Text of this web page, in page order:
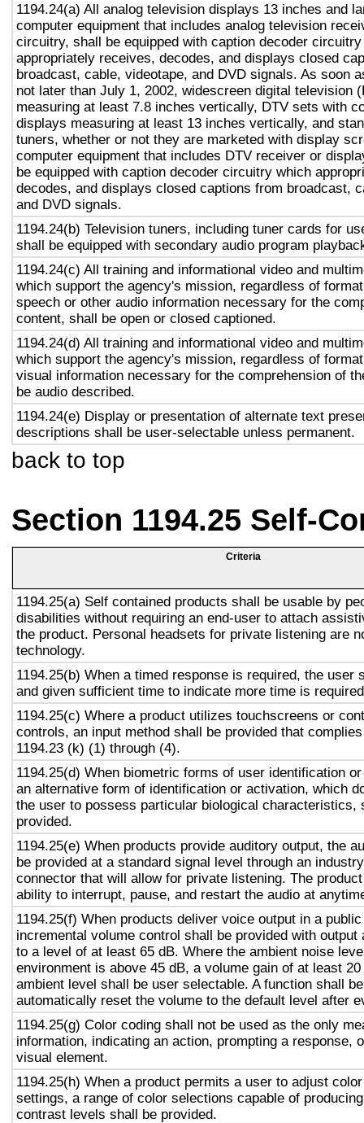
1194.24(a) All analog television displays 13 inches and
computer equipment that includes analog television
circuitry, shall be equipped with caption decoder
appropriately receives, decodes, and displays closed
broadcast, cable, videotape, and DVD signals. As soon
not later than July 1, 2002, widescreen digital television
measuring at least 7.8 inches vertically, DTV sets with
displays measuring at least 13 inches vertically, and
tuners, whether or not they are marketed with display
computer equipment that includes DTV receiver or
be equipped with caption decoder circuitry which
decodes, and displays closed captions from broadcast,
and DVD signals.
1194.24(b) Television tuners, including tuner cards for
shall be equipped with secondary audio program
1194.24(c) All training and informational video and
which support the agency's mission, regardless of
speech or other audio information necessary for the
content, shall be open or closed captioned.
1194.24(d) All training and informational video and
which support the agency's mission, regardless of
visual information necessary for the comprehension of
be audio described.
1194.24(e) Display or presentation of alternate text
descriptions shall be user-selectable unless permanent.
back to top
Section 1194.25 Self-
Criteria
1194.25(a) Self contained products shall be usable by
disabilities without requiring an end-user to attach
the product. Personal headsets for private listening are
technology.
1194.25(b) When a timed response is required, the user
and given sufficient time to indicate more time is
1194.25(c) Where a product utilizes touchscreens or
controls, an input method shall be provided that
1194.23 (k) (1) through (4).
1194.25(d) When biometric forms of user identification
an alternative form of identification or activation, which
the user to possess particular biological characteristics,
provided.
1194.25(e) When products provide auditory output, the
be provided at a standard signal level through an
connector that will allow for private listening. The
ability to interrupt, pause, and restart the audio at
1194.25(f) When products deliver voice output in a
incremental volume control shall be provided with output
to a level of at least 65 dB. Where the ambient noise
environment is above 45 dB, a volume gain of at least
ambient level shall be user selectable. A function shall
automatically reset the volume to the default level after
1194.25(g) Color coding shall not be used as the only
information, indicating an action, prompting a response,
visual element.
1194.25(h) When a product permits a user to adjust
settings, a range of color selections capable of
contrast levels shall be provided.